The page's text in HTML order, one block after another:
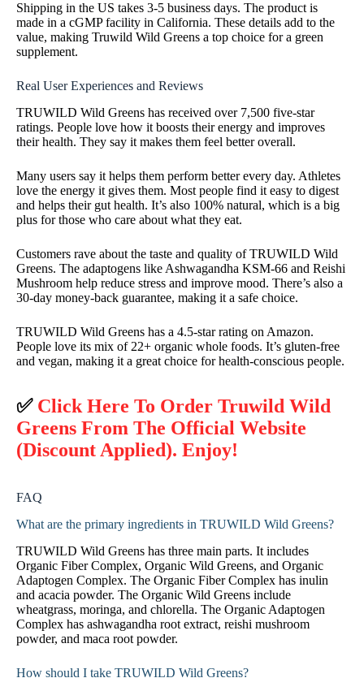
Shipping in the US takes 3-5 business days. The product is
made in a cGMP facility in California. These details add to the
value, making Truwild Wild Greens a top choice for a green
supplement.
Real User Experiences and Reviews
TRUWILD Wild Greens has received over 7,500 five-star
ratings. People love how it boosts their energy and improves
their health. They say it makes them feel better overall.
Many users say it helps them perform better every day. Athletes
love the energy it gives them. Most people find it easy to digest
and helps their gut health. It’s also 100% natural, which is a big
plus for those who care about what they eat.
Customers rave about the taste and quality of TRUWILD Wild
Greens. The adaptogens like Ashwagandha KSM-66 and Reishi
Mushroom help reduce stress and improve mood. There’s also a
30-day money-back guarantee, making it a safe choice.
TRUWILD Wild Greens has a 4.5-star rating on Amazon.
People love its mix of 22+ organic whole foods. It’s gluten-free
and vegan, making it a great choice for health-conscious people.
✅ Click Here To Order Truwild Wild
Greens From The Official Website
(Discount Applied). Enjoy!
FAQ
What are the primary ingredients in TRUWILD Wild Greens?
TRUWILD Wild Greens has three main parts. It includes
Organic Fiber Complex, Organic Wild Greens, and Organic
Adaptogen Complex. The Organic Fiber Complex has inulin
and acacia powder. The Organic Wild Greens include
wheatgrass, moringa, and chlorella. The Organic Adaptogen
Complex has ashwagandha root extract, reishi mushroom
powder, and maca root powder.
How should I take TRUWILD Wild Greens?